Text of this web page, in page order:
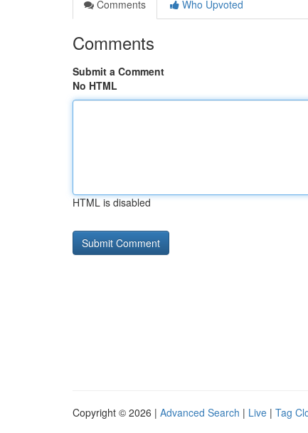
Comments
Who Upvoted
Comments
Submit a Comment
No HTML
HTML is disabled
Copyright © 2026 | Advanced Search | Live | Tag